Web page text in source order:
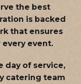
the best
is backed
that ensures
event.
day of service,
catering team